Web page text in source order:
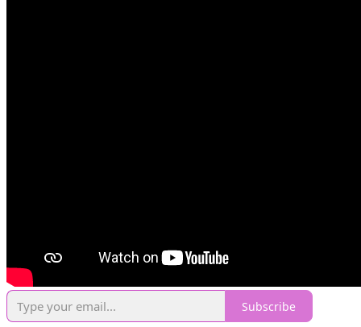
Subscribe